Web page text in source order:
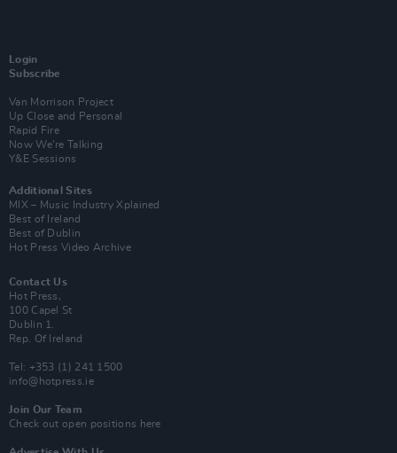
Login
Subscribe
Van Morrison Project
Up Close and Personal
Rapid Fire
Now We’re Talking
Y&E Sessions
Additional Sites
MIX – Music Industry Xplained
Best of Ireland
Best of Dublin
Hot Press Video Archive
Contact Us
Hot Press,
100 Capel St
Dublin 1.
Rep. Of Ireland
Tel: +353 (1) 241 1500
info@hotpress.ie
Join Our Team
Check out open positions here